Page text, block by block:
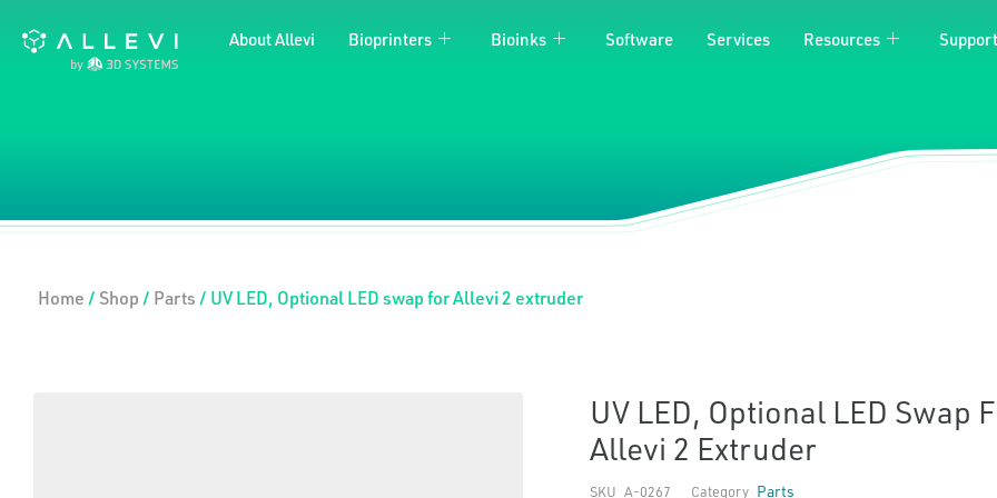
About Allevi Bioprinters Bioinks Software Services Resources
Home / Shop / Parts / UV LED, Optional LED swap for Allevi 2 extruder
UV LED, Optional LED Swap
Allevi 2 Extruder
SKU A-0267 Category Parts